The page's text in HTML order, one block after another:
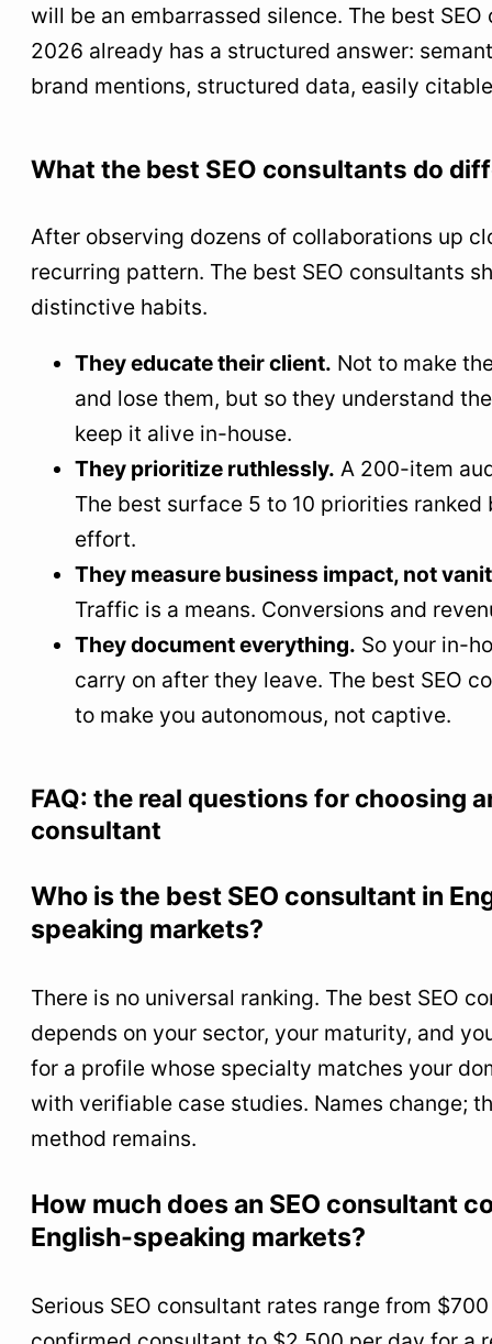
will be an embarrassed silence. The best
2026 already has a structured answer:
brand mentions, structured data, easily
What the best SEO consultants do
After observing dozens of collaborations up
recurring pattern. The best SEO consultants
distinctive habits.
They educate their client. Not to make
and lose them, but so they understand
keep it alive in-house.
They prioritize ruthlessly. A 200-item
The best surface 5 to 10 priorities
effort.
They measure business impact, not
Traffic is a means. Conversions and
They document everything. So your in-
carry on after they leave. The best SEO
to make you autonomous, not captive.
FAQ: the real questions for choosing
consultant
Who is the best SEO consultant in
speaking markets?
There is no universal ranking. The best SEO
depends on your sector, your maturity, and
for a profile whose specialty matches your
with verifiable case studies. Names change;
method remains.
How much does an SEO consultant
English-speaking markets?
Serious SEO consultant rates range from